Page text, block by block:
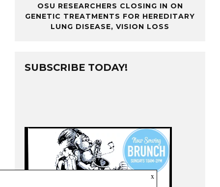
OSU RESEARCHERS CLOSING IN ON
GENETIC TREATMENTS FOR HEREDITARY
LUNG DISEASE, VISION LOSS
SUBSCRIBE TODAY!
x